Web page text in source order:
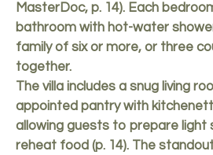
MasterDoc, p. 14). Each
bathroom with hot-water
family of six or more, or three
together.
The villa includes a snug living
appointed pantry with
allowing guests to prepare light
reheat food (p. 14). The